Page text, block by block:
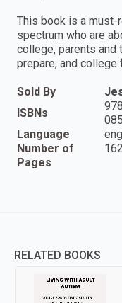
This book is a must-
spectrum who are
college, parents and
prepare, and college
Sold By
ISBNs
Language
eng
Number of
Pages
162
RELATED BOOKS